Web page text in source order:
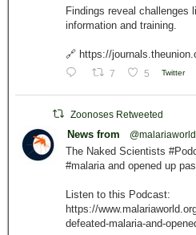
Findings reveal challenges
information and training.
🔗 https://
7 5 Twitter
Zoonoses Retweeted
News from @malariaworld
The Naked Scientists
#malaria and opened up
Listen to this Podcast:
https://
defeated-malaria-and-